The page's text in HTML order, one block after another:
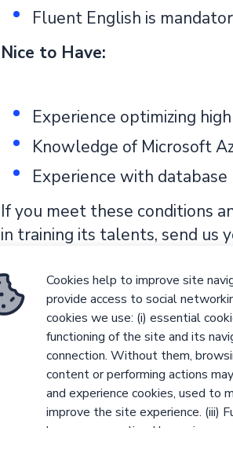
Fluent English is
Nice to Have:
Experience optimizing
Knowledge of Microsoft
Experience with
If you meet these conditions
in training its talents, send us
All our recruitment and
competence and potential of
grounds of gender, ethnicity,
- Job advertisement under
Cookies help to improve site
provide access to social
cookies we use: (i) essential
functioning of the site and its
connection. Without them,
content or performing actions
and experience cookies, used to
improve the site experience. (iii)
have a personalized browsing